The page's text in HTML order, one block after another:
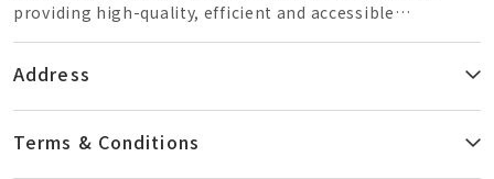
providing high-quality, efficient and accessible
healthcare services to patients. Located in the heart of
services including general and specialist outpatient
consultation, health screening services, vaccination etc.
Address
Terms & Conditions